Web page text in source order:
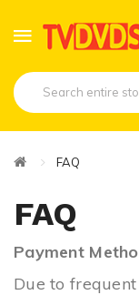
FAQ
FAQ
Payment
Due to